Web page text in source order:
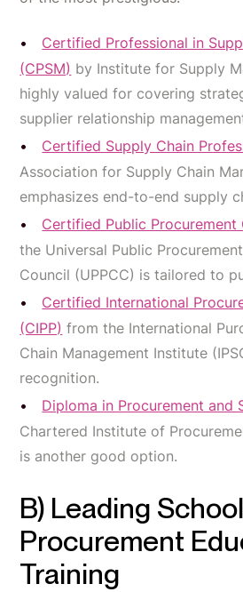
Certified Professional in
(CPSM) by Institute for Supply
highly valued for covering
supplier relationship
Certified Supply Chain
Association for Supply Chain
emphasizes end-to-end supply
Certified Public Procurement
the Universal Public
Council (UPPCC) is tailored to
Certified International
(CIPP) from the International
Chain Management Institute
recognition.
Diploma in Procurement and
Chartered Institute of
is another good option.
B) Leading
Procurement
Training